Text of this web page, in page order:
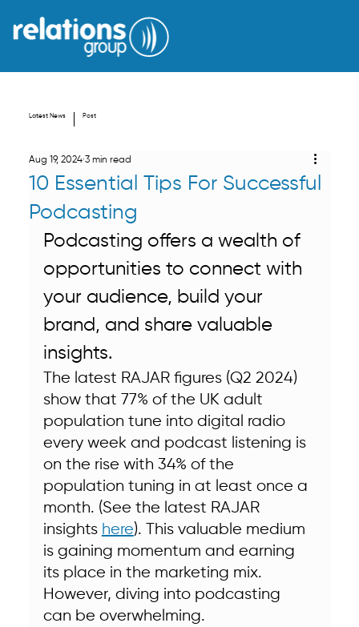
Post
Latest News
10 Essential Tips For Successful
Podcasting
Aug 19, 2024 3 min read
Podcasting offers a wealth of
opportunities to connect with
your audience, build your
brand, and share valuable
insights.
The latest RAJAR figures (Q2 2024)
show that 77% of the UK adult
population tune into digital radio
every week and podcast listening is
on the rise with 34% of the
population tuning in at least once a
month. (See the latest RAJAR
insights here). This valuable medium
is gaining momentum and earning
its place in the marketing mix.
However, diving into podcasting
can be overwhelming.